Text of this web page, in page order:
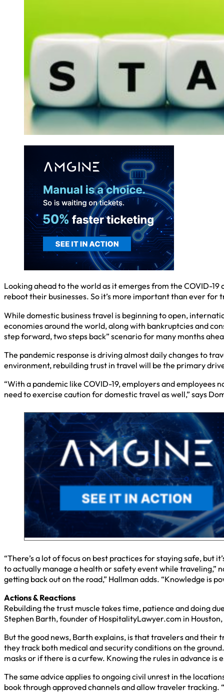
Looking ahead to the world as it emerges from the COVID-
reboot their businesses. So it’s more important than ever
While domestic business travel is beginning to open,
economies around the world, along with bankruptcies and
step forward, two steps back” scenario for many months
The pandemic response is driving almost daily changes to
environment, rebuilding trust in travel will be the primary
“With a pandemic like COVID-19, employers and employees
need to exercise caution for domestic travel as well,” says
“There’s a lot of focus on best practices for staying safe,
to actually manage a health or safety event while traveling,”
getting back out on the road,” Hallman adds. “Knowledge is
Actions & Reactions
Rebuilding the trust muscle takes time, patience and doing
Stephen Barth, founder of HospitalityLawyer.com in
But the good news, Barth explains, is that travelers and their
they track both medical and security conditions on the
masks or if there is a curfew. Knowing the rules in advance is
The same advice applies to ongoing civil unrest in the
book through approved channels and allow traveler tracking.